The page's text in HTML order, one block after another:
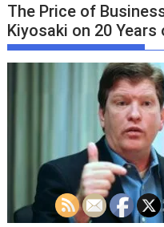
The Price of
Kiyosaki on 20 Years